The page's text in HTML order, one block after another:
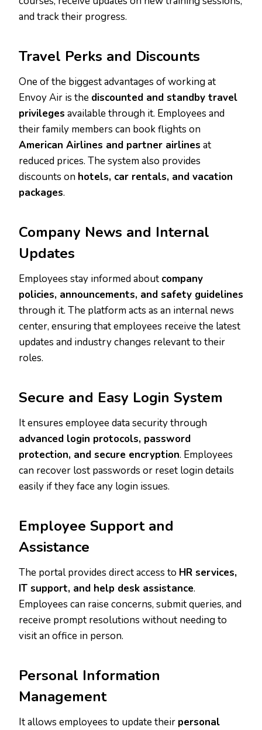
and track their progress.
Travel Perks and Discounts
One of the biggest advantages of working at
Envoy Air is the discounted and standby travel
privileges available through it. Employees and
their family members can book flights on
American Airlines and partner airlines at
reduced prices. The system also provides
discounts on hotels, car rentals, and vacation
packages.
Company News and Internal
Updates
Employees stay informed about company
policies, announcements, and safety guidelines
through it. The platform acts as an internal news
center, ensuring that employees receive the latest
updates and industry changes relevant to their
roles.
Secure and Easy Login System
It ensures employee data security through
advanced login protocols, password
protection, and secure encryption. Employees
can recover lost passwords or reset login details
easily if they face any login issues.
Employee Support and
Assistance
The portal provides direct access to HR services,
IT support, and help desk assistance.
Employees can raise concerns, submit queries, and
receive prompt resolutions without needing to
visit an office in person.
Personal Information
Management
It allows employees to update their personal